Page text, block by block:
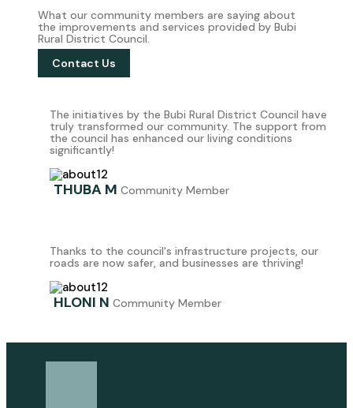
What our community members are saying about
the improvements and services provided by Bubi
Rural District Council.
Contact Us
The initiatives by the Bubi Rural District Council have
truly transformed our community. The support from
the council has enhanced our living conditions
significantly!
THUBA M Community Member
Thanks to the council's infrastructure projects, our
roads are now safer, and businesses are thriving!
HLONI N Community Member